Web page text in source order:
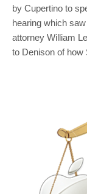
by Cupertino to
hearing which
attorney William
to Denison of